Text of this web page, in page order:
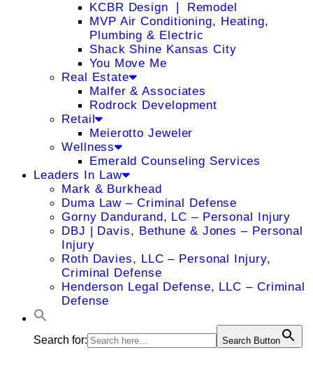
KCBR Design ❘ Remodel
MVP Air Conditioning, Heating,
Plumbing & Electric
Shack Shine Kansas City
You Move Me
Real Estate
Malfer & Associates
Rodrock Development
Retail
Meierotto Jeweler
Wellness
Emerald Counseling Services
Leaders In Law
Mark & Burkhead
Duma Law – Criminal Defense
Gorny Dandurand, LC – Personal Injury
DBJ | Davis, Bethune & Jones – Personal
Injury
Roth Davies, LLC – Personal Injury,
Criminal Defense
Henderson Legal Defense, LLC – Criminal
Defense
Search for: Search Button